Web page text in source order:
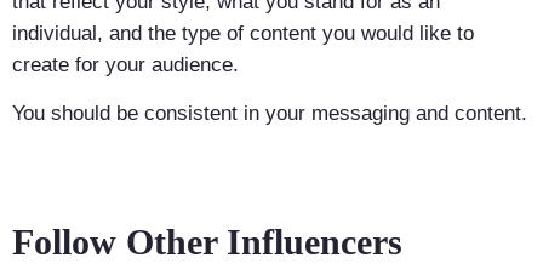
individual, and the type of content you would like to
create for your audience.
You should be consistent in your messaging and content.
Follow Other Influencers